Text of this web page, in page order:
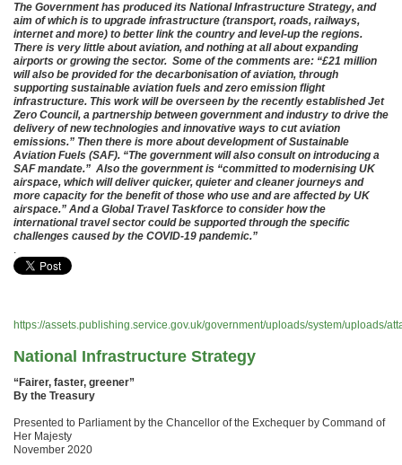
The Government has produced its National Infrastructure Strategy, and
aim of which is to upgrade infrastructure (transport, roads, railways,
internet and more) to better link the country and level-up the regions.
There is very little about aviation, and nothing at all about expanding
airports or growing the sector. Some of the comments are: “£21 million
will also be provided for the decarbonisation of aviation, through
supporting sustainable aviation fuels and zero emission flight
infrastructure. This work will be overseen by the recently established Jet
Zero Council, a partnership between government and industry to drive the
delivery of new technologies and innovative ways to cut aviation
emissions.” Then there is more about development of Sustainable
Aviation Fuels (SAF). “The government will also consult on introducing a
SAF mandate.” Also the government is “committed to modernising UK
airspace, which will deliver quicker, quieter and cleaner journeys and
more capacity for the benefit of those who use and are affected by UK
airspace.” And a Global Travel Taskforce to consider how the
international travel sector could be supported through the specific
challenges caused by the COVID-19 pandemic.”
.
https://assets.publishing.service.gov.uk/government/uploads/system/uploads/
National Infrastructure Strategy
“Fairer, faster, greener”
By the Treasury
Presented to Parliament by the Chancellor of the Exchequer by Command of
Her Majesty
November 2020